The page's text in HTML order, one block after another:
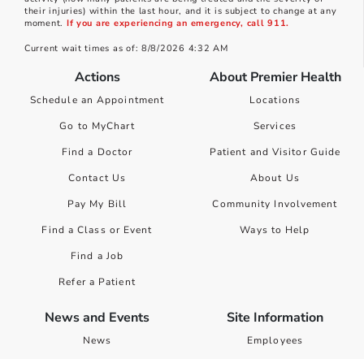
their injuries) within the last hour, and it is subject to change at any
moment. If you are experiencing an emergency, call 911.
Current wait times as of: 8/8/2026 4:32 AM
Actions
Schedule an Appointment
Go to MyChart
Find a Doctor
Contact Us
Pay My Bill
Find a Class or Event
Find a Job
Refer a Patient
About Premier Health
Locations
Services
Patient and Visitor Guide
About Us
Community Involvement
Ways to Help
News and Events
News
Site Information
Employees